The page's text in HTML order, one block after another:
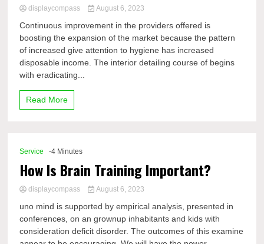
displaycompass August 6, 2023
Continuous improvement in the providers offered is
boosting the expansion of the market because the pattern
of increased give attention to hygiene has increased
disposable income. The interior detailing course of begins
with eradicating...
Read More
Service -4 Minutes
How Is Brain Training Important?
displaycompass August 6, 2023
uno mind is supported by empirical analysis, presented in
conferences, on an grownup inhabitants and kids with
consideration deficit disorder. The outcomes of this examine